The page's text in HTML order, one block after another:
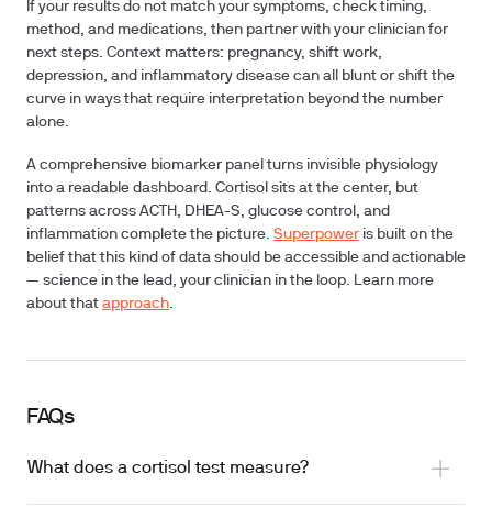
If your results do not match your symptoms, check timing,
method, and medications, then partner with your clinician for
next steps. Context matters: pregnancy, shift work,
depression, and inflammatory disease can all blunt or shift the
curve in ways that require interpretation beyond the number
alone.
A comprehensive biomarker panel turns invisible physiology
into a readable dashboard. Cortisol sits at the center, but
patterns across ACTH, DHEA-S, glucose control, and
inflammation complete the picture. Superpower is built on the
belief that this kind of data should be accessible and actionable
— science in the lead, your clinician in the loop. Learn more
about that approach.
FAQs
What does a cortisol test measure?